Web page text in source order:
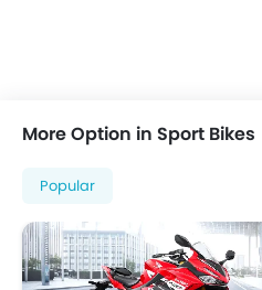
More Option in Sport Bikes
Popular